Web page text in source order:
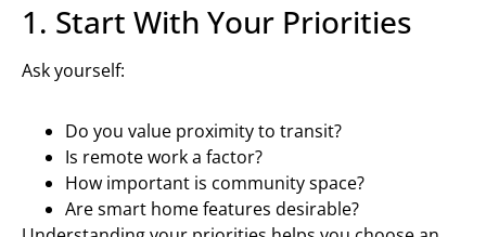
1. Start With Your Priorities
Ask yourself:
Do you value proximity to transit?
Is remote work a factor?
How important is community space?
Are smart home features desirable?